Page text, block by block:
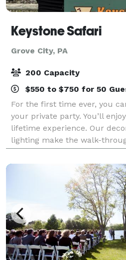
Keystone Safari
Grove City, PA
200 Capacity
$550 to $750 for 50
For the first time ever, you
your private party. You’ll
lifetime experience. Our
lighting make the walk-
fully accessible after dark! Ex